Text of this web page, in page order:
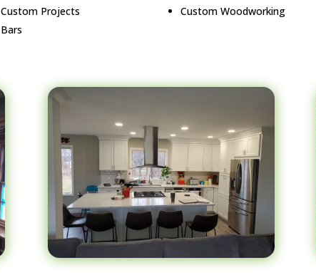
Custom Projects
Bars
Custom Woodworking